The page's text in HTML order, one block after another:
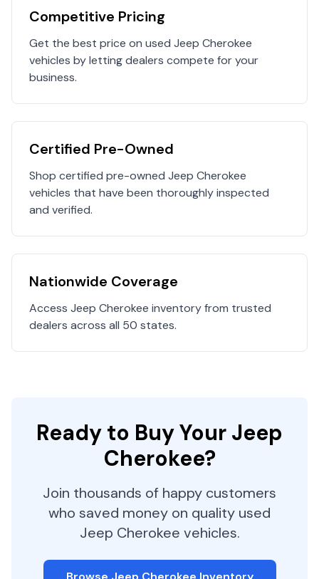
Competitive Pricing
Get the best price on used Jeep Cherokee
vehicles by letting dealers compete for your
business.
Certified Pre-Owned
Shop certified pre-owned Jeep Cherokee
vehicles that have been thoroughly inspected
and verified.
Nationwide Coverage
Access Jeep Cherokee inventory from trusted
dealers across all 50 states.
Ready to Buy Your Jeep
Cherokee?
Join thousands of happy customers
who saved money on quality used
Jeep Cherokee vehicles.